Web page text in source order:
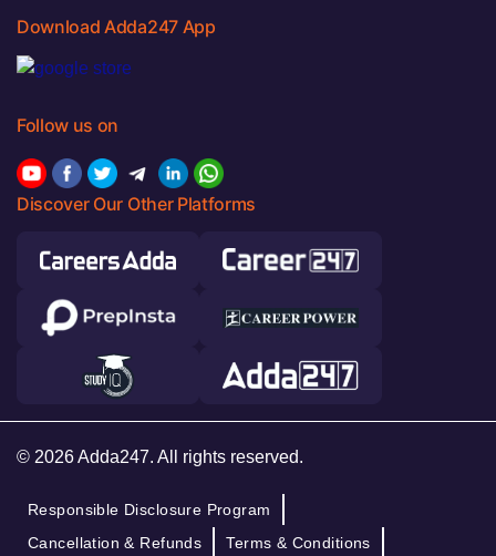
Download Adda247 App
Follow us on
Discover Our Other Platforms
© 2026 Adda247. All rights reserved.
Responsible Disclosure Program
Cancellation & Refunds
Terms & Conditions